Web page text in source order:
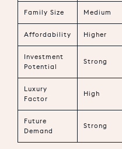
Family Size Medium
Affordability Higher
Investment
Potential
Strong
Luxury
Factor
High
Future
Demand
Strong